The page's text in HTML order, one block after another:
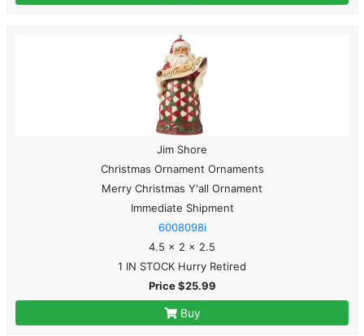
Jim Shore
Christmas Ornament Ornaments
Merry Christmas Y'all Ornament
Immediate Shipment
6008098i
4.5 x 2 x 2.5
1 IN STOCK Hurry Retired
Price $25.99
Buy